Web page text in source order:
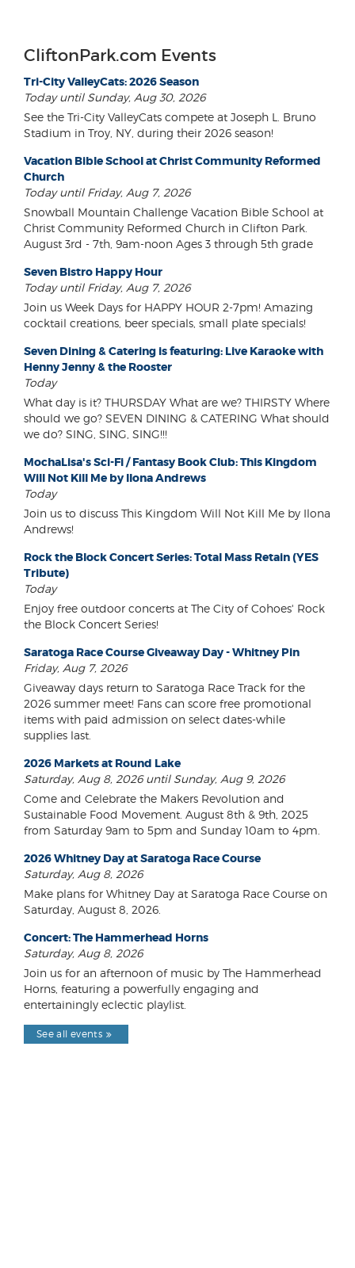
CliftonPark.com Events
Tri-City ValleyCats: 2026 Season
Today until Sunday, Aug 30, 2026
See the Tri-City ValleyCats compete at Joseph L. Bruno
Stadium in Troy, NY, during their 2026 season!
Vacation Bible School at Christ Community Reformed
Church
Today until Friday, Aug 7, 2026
Snowball Mountain Challenge Vacation Bible School at
Christ Community Reformed Church in Clifton Park.
August 3rd - 7th, 9am-noon Ages 3 through 5th grade
Seven Bistro Happy Hour
Today until Friday, Aug 7, 2026
Join us Week Days for HAPPY HOUR 2-7pm! Amazing
cocktail creations, beer specials, small plate specials!
Seven Dining & Catering is featuring: Live Karaoke with
Henny Jenny & the Rooster
Today
What day is it? THURSDAY What are we? THIRSTY Where
should we go? SEVEN DINING & CATERING What should
we do? SING, SING, SING!!!
MochaLisa's Sci-Fi / Fantasy Book Club: This Kingdom
Will Not Kill Me by Ilona Andrews
Today
Join us to discuss This Kingdom Will Not Kill Me by Ilona
Andrews!
Rock the Block Concert Series: Total Mass Retain (YES
Tribute)
Today
Enjoy free outdoor concerts at The City of Cohoes' Rock
the Block Concert Series!
Saratoga Race Course Giveaway Day - Whitney Pin
Friday, Aug 7, 2026
Giveaway days return to Saratoga Race Track for the
2026 summer meet! Fans can score free promotional
items with paid admission on select dates-while
supplies last.
2026 Markets at Round Lake
Saturday, Aug 8, 2026 until Sunday, Aug 9, 2026
Come and Celebrate the Makers Revolution and
Sustainable Food Movement. August 8th & 9th, 2025
from Saturday 9am to 5pm and Sunday 10am to 4pm.
2026 Whitney Day at Saratoga Race Course
Saturday, Aug 8, 2026
Make plans for Whitney Day at Saratoga Race Course on
Saturday, August 8, 2026.
Concert: The Hammerhead Horns
Saturday, Aug 8, 2026
Join us for an afternoon of music by The Hammerhead
Horns, featuring a powerfully engaging and
entertainingly eclectic playlist.
See all events